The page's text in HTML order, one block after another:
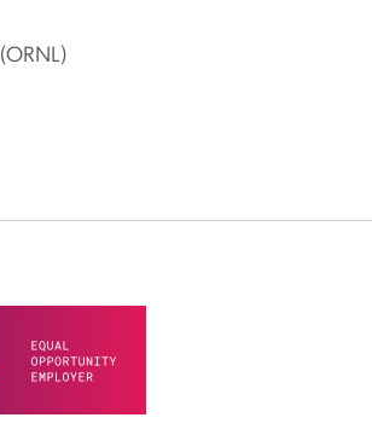
(ORNL)